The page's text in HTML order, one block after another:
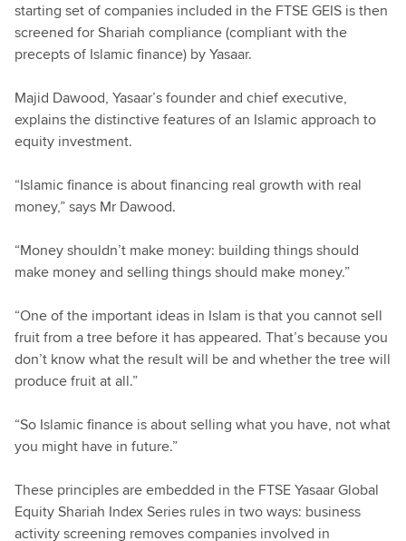
starting set of companies included in the FTSE GEIS is then
screened for Shariah compliance (compliant with the
precepts of Islamic finance) by Yasaar.
Majid Dawood, Yasaar’s founder and chief executive,
explains the distinctive features of an Islamic approach to
equity investment.
“Islamic finance is about financing real growth with real
money,” says Mr Dawood.
“Money shouldn’t make money: building things should
make money and selling things should make money.”
“One of the important ideas in Islam is that you cannot sell
fruit from a tree before it has appeared. That’s because you
don’t know what the result will be and whether the tree will
produce fruit at all.”
“So Islamic finance is about selling what you have, not what
you might have in future.”
These principles are embedded in the FTSE Yasaar Global
Equity Shariah Index Series rules in two ways: business
activity screening removes companies involved in